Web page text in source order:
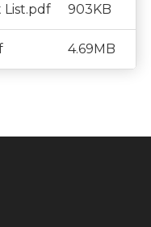
List.pdf 903KB
4.69MB